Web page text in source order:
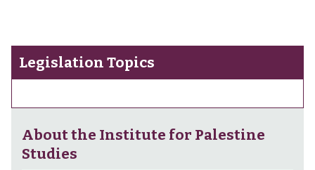
Legislation Topics
About the Institute for Palestine
Studies